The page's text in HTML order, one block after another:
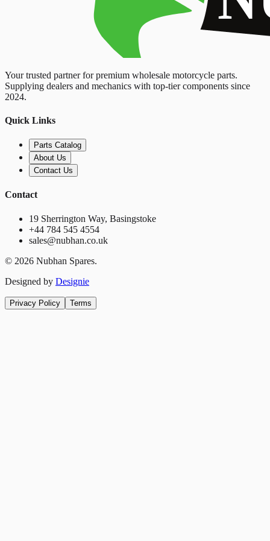
Your trusted partner for premium wholesale motorcycle parts.
Supplying dealers and mechanics with top-tier components since
2024.
Quick Links
Parts Catalog
About Us
Contact Us
Contact
19 Sherrington Way, Basingstoke
+44 784 545 4554
sales@nubhan.co.uk
© 2026 Nubhan Spares.
Designed by Designie
Privacy Policy Terms